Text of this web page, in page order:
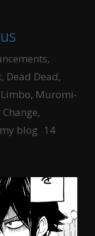
,
, Dead Dead,
Limbo, Muromi-
,
blog 14